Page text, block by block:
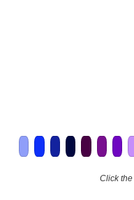
Click the